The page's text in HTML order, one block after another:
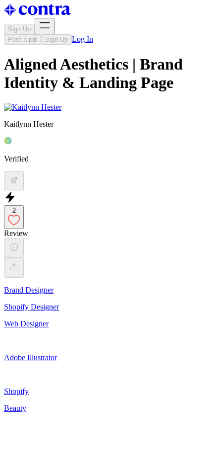
Sign Up
Post a job
Sign Up Log In
Aligned Aesthetics | Brand
Identity & Landing Page
Kaitlynn Hester
Verified
2
Review
Brand Designer
Shopify Designer
Web Designer
Adobe Illustrator
Shopify
Beauty